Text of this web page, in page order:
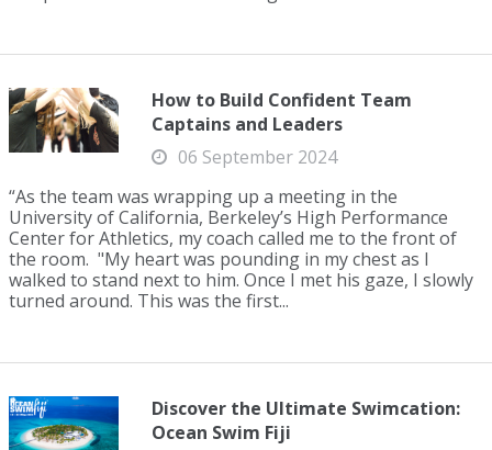
How to Build Confident Team
Captains and Leaders
06 September 2024
“As the team was wrapping up a meeting in the
University of California, Berkeley’s High Performance
Center for Athletics, my coach called me to the front of
the room. "My heart was pounding in my chest as I
walked to stand next to him. Once I met his gaze, I slowly
turned around. This was the first...
Discover the Ultimate Swimcation:
Ocean Swim Fiji